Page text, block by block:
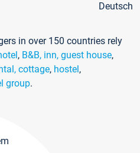
Deutsch
in over 150 countries rely
, B&B, inn, guest house,
cottage, hostel,
group.